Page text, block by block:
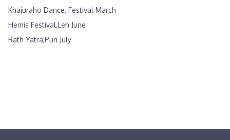
Khajuraho Dance, Festival March
Hemis Festival,Leh June
Rath Yatra,Puri July